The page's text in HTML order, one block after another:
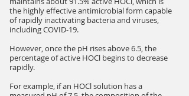
the highly effective antimicrobial form capable
of rapidly inactivating bacteria and viruses,
including COVID-19.
However, once the pH rises above 6.5, the
percentage of active HOCl begins to decrease
rapidly.
For example, if an HOCl solution has a